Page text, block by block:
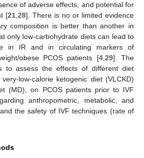
of adverse effects, and potential for
[21 28]. There is no or limited evidence
composition is better than another in
only low-carbohydrate diets can lead to
in IR and in circulating markers of
obese PCOS patients [4, 29]. The
to assess the effects of different diet
low-calorie ketogenic diet (VLCKD)
(MD), on PCOS patients prior to IVF
anthropometric, metabolic, and
the safety of IVF techniques (rate of